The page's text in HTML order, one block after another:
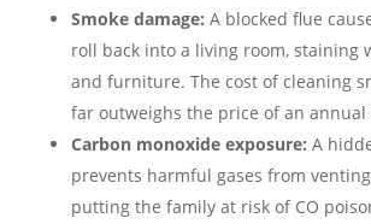
Smoke damage: A blocked flue
roll back into a living room, staining
and furniture. The cost of cleaning
far outweighs the price of an annual
Carbon monoxide exposure: A
prevents harmful gases from
putting the family at risk of CO